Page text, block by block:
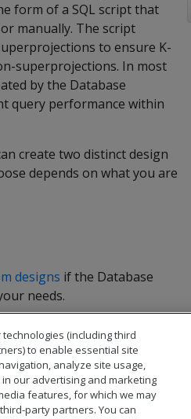
form of a SQL script that
manually. The script
to ensure K-
superprojections. In most
by the Database
query performance within
create two distinct design
depends on what you are
designs if the Database
needs.
Creating a database
(including third
to enable essential site
analyze site usage,
our advertising and marketing
features, for which we may
party partners. You can